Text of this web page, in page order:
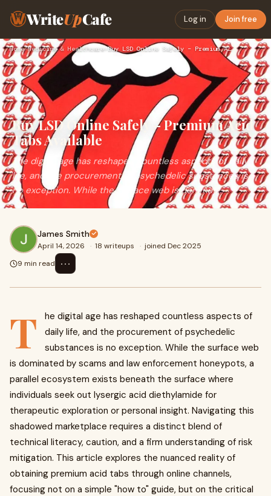
WriteUpCafe Log in Join free
Home›Medicine & Healthcare› Buy LSD Online Safely – Premium Acid Tabs Available
Buy LSD Online Safely – Premium Acid
Tabs Available
The digital age has reshaped countless aspects of daily
life, and the procurement of psychedelic substances is
no exception. While the surface web is dominat...
James Smith
April 14, 2026 · 18 writeups · joined Dec 2025
9 min read
⋯
T
he digital age has reshaped countless aspects of
daily life, and the procurement of psychedelic
substances is no exception. While the surface web
is dominated by scams and law enforcement honeypots, a
parallel ecosystem exists beneath the surface where
individuals seek out lysergic acid diethylamide for
therapeutic exploration or personal insight. Navigating this
shadowed marketplace requires a distinct blend of
technical literacy, caution, and a firm understanding of risk
mitigation. This article explores the nuanced reality of
obtaining premium acid tabs through online channels,
focusing not on a simple "how to" guide, but on the critical